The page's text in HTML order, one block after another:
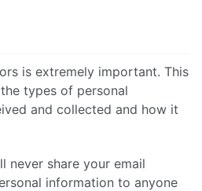
is extremely important. This
types of personal
and collected and how it
never share your email
information to anyone